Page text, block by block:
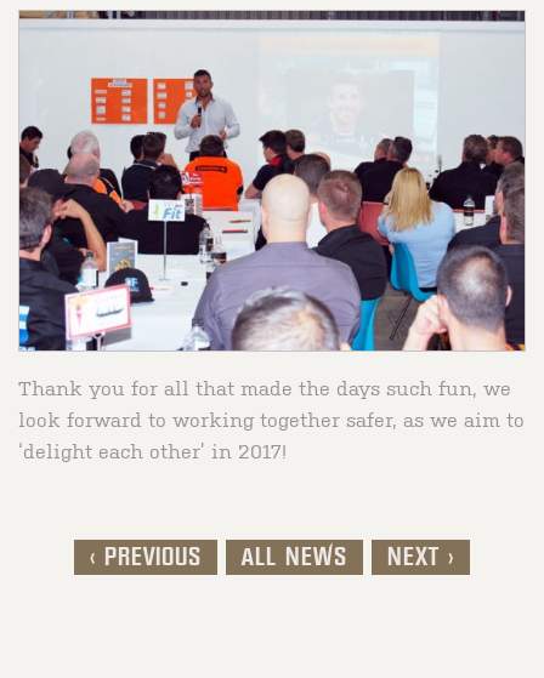
Thank you for all that made the days such fun, we
look forward to working together safer, as we aim to
‘delight each other’ in 2017!
< PREVIOUS ALL NEWS NEXT >